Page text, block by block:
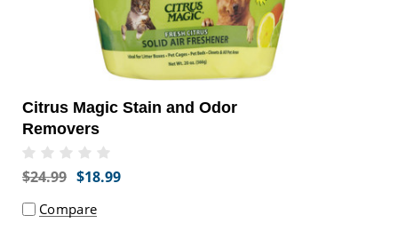
Citrus Magic Stain and Odor
Removers
$24.99 $18.99
Compare